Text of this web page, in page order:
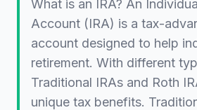
What is an IRA? An
Account (IRA) is a tax-
account designed to help
retirement. With different
Traditional IRAs and Roth
unique tax benefits.